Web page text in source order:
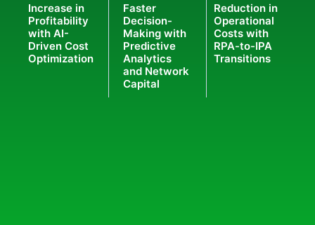
Increase in
Profitability
with AI-
Driven Cost
Optimization
Faster
Decision-
Making with
Predictive
Analytics
and Network
Capital
Reduction in
Operational
Costs with
RPA-to-IPA
Transitions